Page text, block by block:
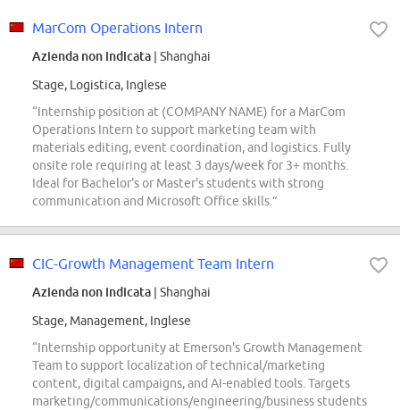
MarCom Operations Intern
Azienda non indicata | Shanghai
Stage, Logistica, Inglese
“Internship position at (COMPANY NAME) for a MarCom
Operations Intern to support marketing team with
materials editing, event coordination, and logistics. Fully
onsite role requiring at least 3 days/week for 3+ months.
Ideal for Bachelor's or Master's students with strong
communication and Microsoft Office skills.”
CIC-Growth Management Team Intern
Azienda non indicata | Shanghai
Stage, Management, Inglese
“Internship opportunity at Emerson's Growth Management
Team to support localization of technical/marketing
content, digital campaigns, and AI-enabled tools. Targets
marketing/communications/engineering/business students